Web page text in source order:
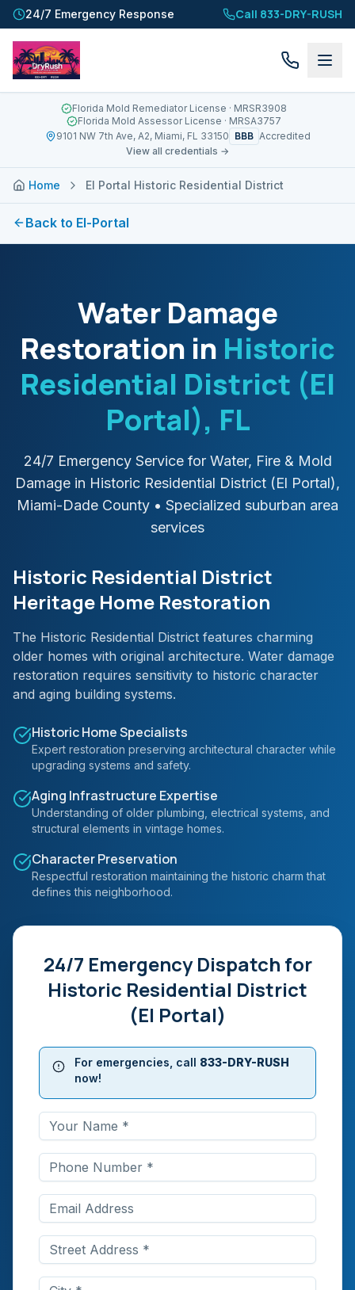
24/7 Emergency Response Call 833-DRY-RUSH
Florida Mold Remediator License · MRSR3908
Florida Mold Assessor License · MRSA3757
9101 NW 7th Ave, A2, Miami, FL 33150 BBB Accredited
View all credentials →
Home El Portal Historic Residential District
Back to El-Portal
Water Damage
Restoration in Historic
Residential District (El
Portal), FL
24/7 Emergency Service for Water, Fire & Mold
Damage in Historic Residential District (El Portal),
Miami-Dade County • Specialized suburban area
services
Historic Residential District
Heritage Home Restoration
The Historic Residential District features charming
older homes with original architecture. Water damage
restoration requires sensitivity to historic character
and aging building systems.
Historic Home Specialists
Expert restoration preserving architectural character while
upgrading systems and safety.
Aging Infrastructure Expertise
Understanding of older plumbing, electrical systems, and
structural elements in vintage homes.
Character Preservation
Respectful restoration maintaining the historic charm that
defines this neighborhood.
24/7 Emergency Dispatch for
Historic Residential District
(El Portal)
For emergencies, call 833-DRY-RUSH
now!